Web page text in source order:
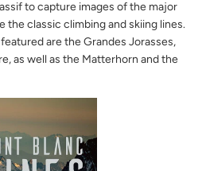
to capture images of the major
the classic climbing and skiing lines.
are the Grandes Jorasses,
as well as the Matterhorn and the